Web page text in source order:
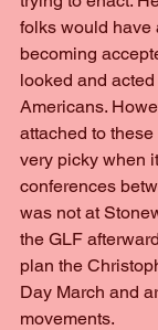
folks would have
becoming
looked and
Americans.
attached to
very picky when
conferences
was not at
the GLF
plan the
Day March and
movements.